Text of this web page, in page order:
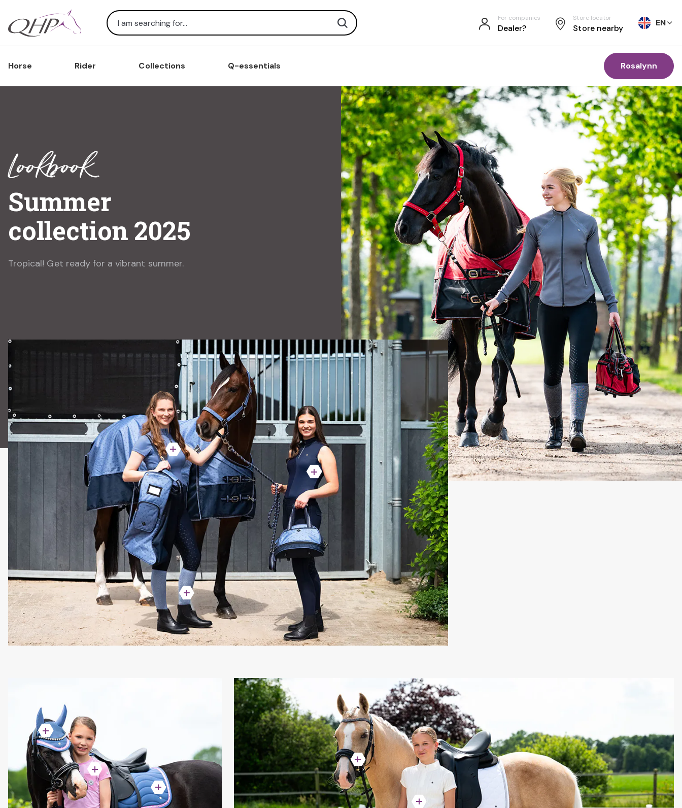
Search
Search For companies
Dealer?
Store locator
Store nearby
EN
Horse Rider Collections Q-essentials Rosalynn
Lookbook
Summer
collection 2025
Tropical! Get ready for a vibrant summer.